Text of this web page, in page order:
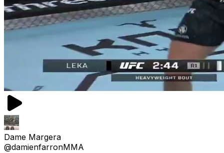
Dame Margera
@damienfarronMMA